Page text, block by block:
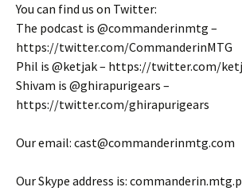
You can find us on Twitter:
The podcast is @commanderinmtg –
https://twitter.com/CommanderinMTG
Phil is @ketjak – https://twitter.com/
Shivam is @ghirapurigears –
https://twitter.com/ghirapurigears
Our email: cast@commanderinmtg.com
Our Skype address is: